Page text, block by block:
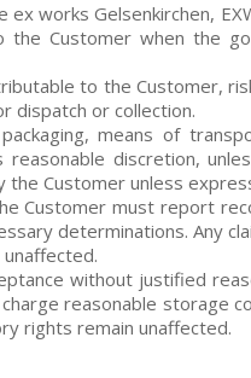
works Gelsenkirchen,
Customer when the
to the Customer,
dispatch or collection.
means of
discretion,
Customer unless
Customer must report
determinations. Any
without justified
reasonable storage
rights remain unaffected.